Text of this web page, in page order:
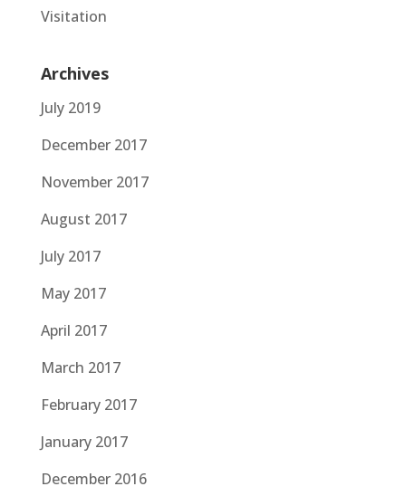
Visitation
Archives
July 2019
December 2017
November 2017
August 2017
July 2017
May 2017
April 2017
March 2017
February 2017
January 2017
December 2016